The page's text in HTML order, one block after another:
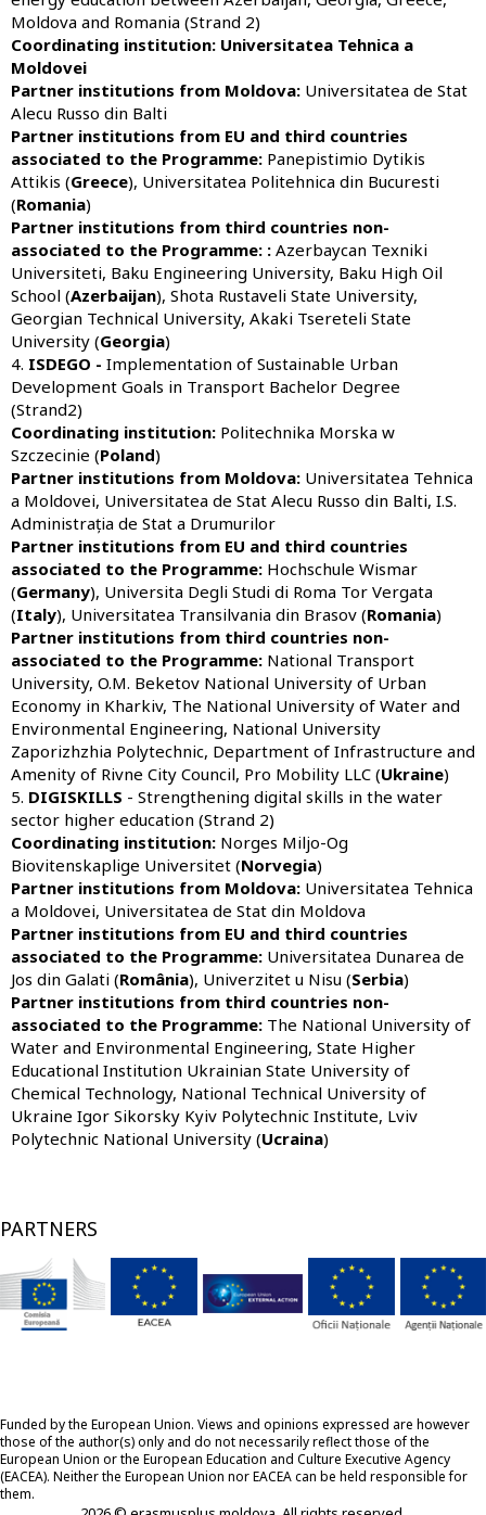
Moldova and Romania (Strand 2)
Coordinating institution: Universitatea Tehnica a
Moldovei
Partner institutions from Moldova: Universitatea de Stat
Alecu Russo din Balti
Partner institutions from EU and third countries
associated to the Programme: Panepistimio Dytikis
Attikis (Greece), Universitatea Politehnica din Bucuresti
(Romania)
Partner institutions from third countries non-
associated to the Programme: : Azerbaycan Texniki
Universiteti, Baku Engineering University, Baku High Oil
School (Azerbaijan), Shota Rustaveli State University,
Georgian Technical University, Akaki Tsereteli State
University (Georgia)
4. ISDEGO - Implementation of Sustainable Urban
Development Goals in Transport Bachelor Degree
(Strand2)
Coordinating institution: Politechnika Morska w
Szczecinie (Poland)
Partner institutions from Moldova: Universitatea Tehnica
a Moldovei, Universitatea de Stat Alecu Russo din Balti, I.S.
Administrația de Stat a Drumurilor
Partner institutions from EU and third countries
associated to the Programme: Hochschule Wismar
(Germany), Universita Degli Studi di Roma Tor Vergata
(Italy), Universitatea Transilvania din Brasov (Romania)
Partner institutions from third countries non-
associated to the Programme: National Transport
University, O.M. Beketov National University of Urban
Economy in Kharkiv, The National University of Water and
Environmental Engineering, National University
Zaporizhzhia Polytechnic, Department of Infrastructure and
Amenity of Rivne City Council, Pro Mobility LLC (Ukraine)
5. DIGISKILLS - Strengthening digital skills in the water
sector higher education (Strand 2)
Coordinating institution: Norges Miljo-Og
Biovitenskaplige Universitet (Norvegia)
Partner institutions from Moldova: Universitatea Tehnica
a Moldovei, Universitatea de Stat din Moldova
Partner institutions from EU and third countries
associated to the Programme: Universitatea Dunarea de
Jos din Galati (România), Univerzitet u Nisu (Serbia)
Partner institutions from third countries non-
associated to the Programme: The National University of
Water and Environmental Engineering, State Higher
Educational Institution Ukrainian State University of
Chemical Technology, National Technical University of
Ukraine Igor Sikorsky Kyiv Polytechnic Institute, Lviv
Polytechnic National University (Ucraina)
PARTNERS
Funded by the European Union. Views and opinions expressed are however
those of the author(s) only and do not necessarily reflect those of the
European Union or the European Education and Culture Executive Agency
(EACEA). Neither the European Union nor EACEA can be held responsible for
them.